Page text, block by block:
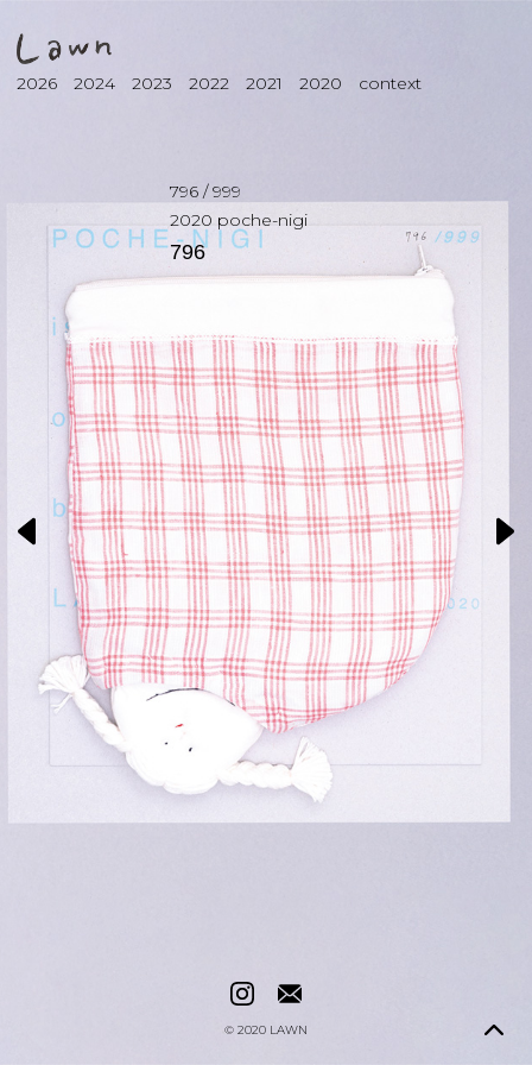
2026 2024 2023 2022 2021 2020 context
796 /999
2020 poche-nigi
796
© 2020 LAWN